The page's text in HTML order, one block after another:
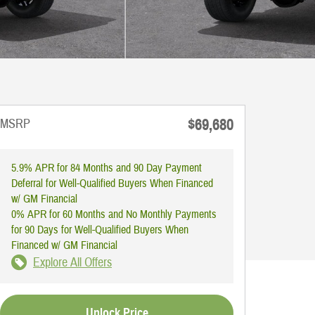
MSRP $69,680
5.9% APR for 84 Months and 90 Day Payment
Deferral for Well-Qualified Buyers When Financed
w/ GM Financial
0% APR for 60 Months and No Monthly Payments
for 90 Days for Well-Qualified Buyers When
Financed w/ GM Financial
Explore All Offers